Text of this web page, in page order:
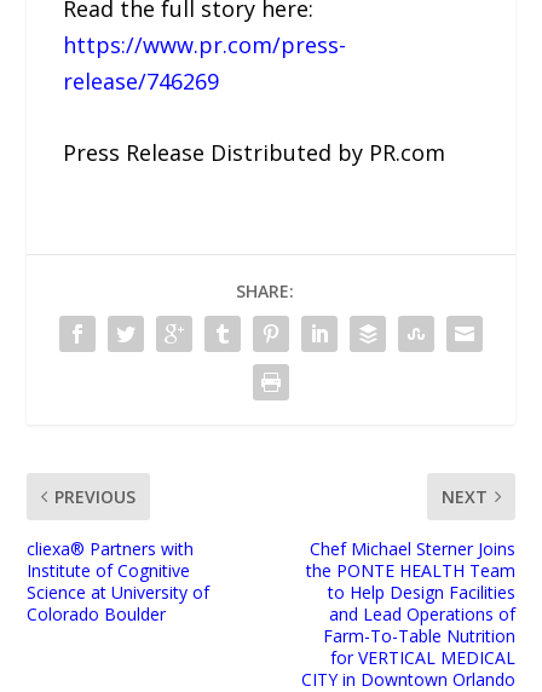
Read the full story here:
https://www.pr.com/press-
release/746269
Press Release Distributed by PR.com
SHARE:
PREVIOUS
cliexa® Partners with
Institute of Cognitive
Science at University of
Colorado Boulder
NEXT
Chef Michael Sterner Joins
the PONTE HEALTH Team
to Help Design Facilities
and Lead Operations of
Farm-To-Table Nutrition
for VERTICAL MEDICAL
CITY in Downtown Orlando